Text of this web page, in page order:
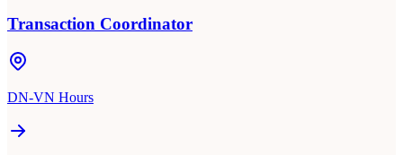
Transaction Coordinator
DN-VN Hours